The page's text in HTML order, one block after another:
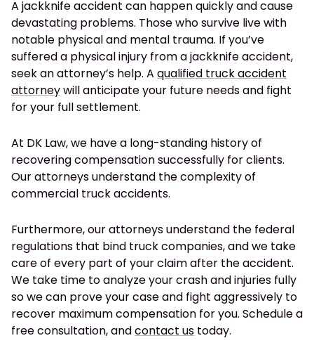
A jackknife accident can happen quickly and cause
devastating problems. Those who survive live with
notable physical and mental trauma. If you’ve
suffered a physical injury from a jackknife accident,
seek an attorney’s help. A qualified truck accident
attorneywill anticipate your future needs and fight
for your full settlement.
At DK Law, we have a long-standing history of
recovering compensation successfully for clients.
Our attorneys understand the complexity of
commercial truck accidents.
Furthermore, our attorneys understand the federal
regulations that bind truck companies, and we take
care of every part of your claim after the accident.
We take time to analyze your crash and injuries fully
so we can prove your case and fight aggressively to
recover maximum compensation for you. Schedule a
free consultation, andcontact us today.